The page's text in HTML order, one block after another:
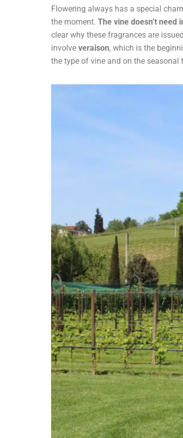
Flowering always has a special
the moment. The vine doesn’t need
clear why these fragrances are
involve veraison, which is the
the type of vine and on the seasonal